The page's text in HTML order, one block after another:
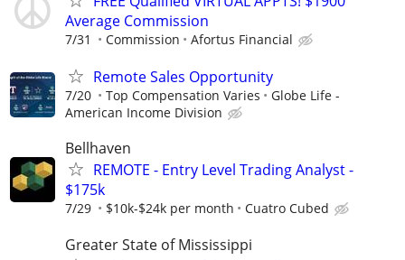
Average Commission
7/31 Commission Afortus Financial
Remote Sales Opportunity
7/20 Top Compensation Varies
Globe Life -
American Income Division
Bellhaven
REMOTE - Entry Level Trading Analyst -
$175k
7/29 $10k-$24k per month Cuatro Cubed
Greater State of Mississippi